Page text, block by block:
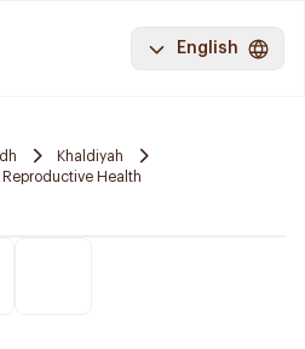
English
Khaldiyah
Reproductive Health